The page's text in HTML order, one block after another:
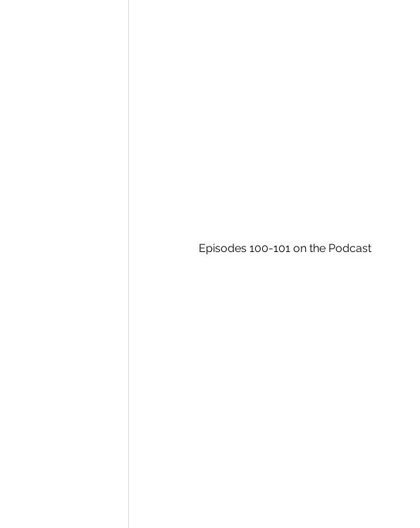
Episodes 100-101 on the Podcast